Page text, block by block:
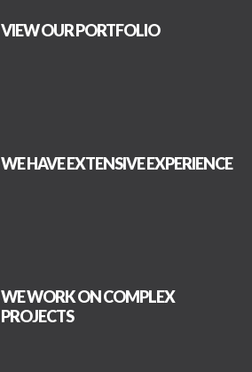
VIEW OUR PORTFOLIO
WE HAVE EXTENSIVE EXPERIENCE
WE WORK ON COMPLEX
PROJECTS